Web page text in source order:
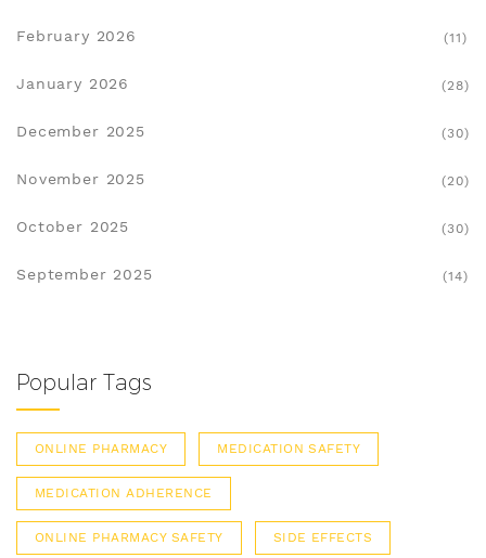
February 2026 (11)
January 2026 (28)
December 2025 (30)
November 2025 (20)
October 2025 (30)
September 2025 (14)
Popular Tags
ONLINE PHARMACY MEDICATION SAFETY
MEDICATION ADHERENCE
ONLINE PHARMACY SAFETY SIDE EFFECTS